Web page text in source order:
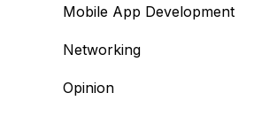
Mobile App Development
Networking
Opinion